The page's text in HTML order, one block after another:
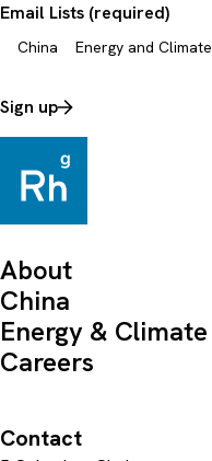
Email Lists (required)
China Energy and Climate
Sign up
About
China
Energy & Climate
Careers
Contact